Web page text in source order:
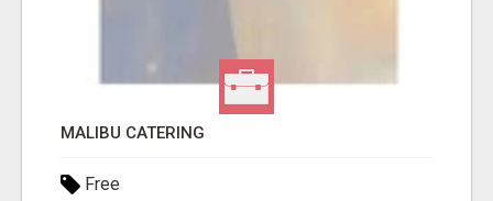
MALIBU CATERING
Free